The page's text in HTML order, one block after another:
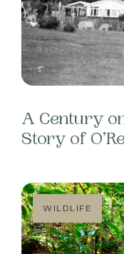
A Century
Story of
WILDLIFE